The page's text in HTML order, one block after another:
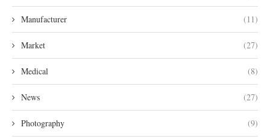
Manufacturer (11)
Market (27)
Medical (8)
News (27)
Photography (9)